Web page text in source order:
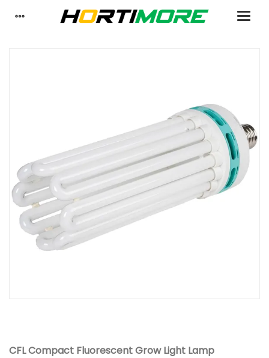
CFL Compact Fluorescent Grow Light Lamp